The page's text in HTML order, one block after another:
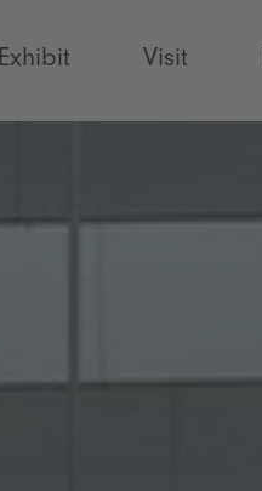
Exhibit Visit